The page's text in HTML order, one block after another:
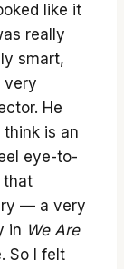
like it
really
smart,
very
He
is an
eye-to-
that
— a very
in We Are
So I felt